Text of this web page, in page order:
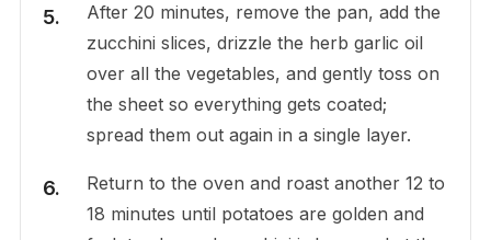
After 20 minutes, remove the pan, add the
zucchini slices, drizzle the herb garlic oil
over all the vegetables, and gently toss on
the sheet so everything gets coated;
spread them out again in a single layer.
Return to the oven and roast another 12 to
18 minutes until potatoes are golden and